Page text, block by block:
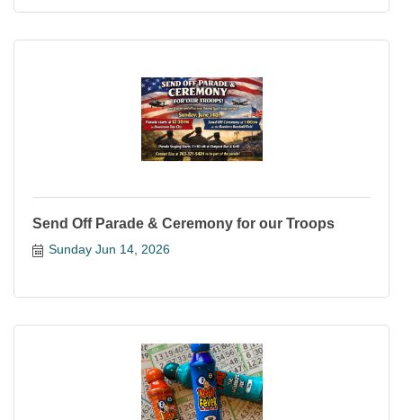
Send Off Parade & Ceremony for our Troops
Sunday Jun 14, 2026